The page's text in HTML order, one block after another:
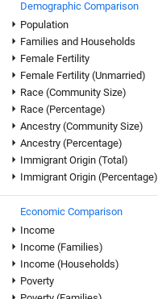
Demographic Comparison
Population
Families and Households
Female Fertility
Female Fertility (Unmarried)
Race (Community Size)
Race (Percentage)
Ancestry (Community Size)
Ancestry (Percentage)
Immigrant Origin (Total)
Immigrant Origin (Percentage)
Economic Comparison
Income
Income (Families)
Income (Households)
Poverty